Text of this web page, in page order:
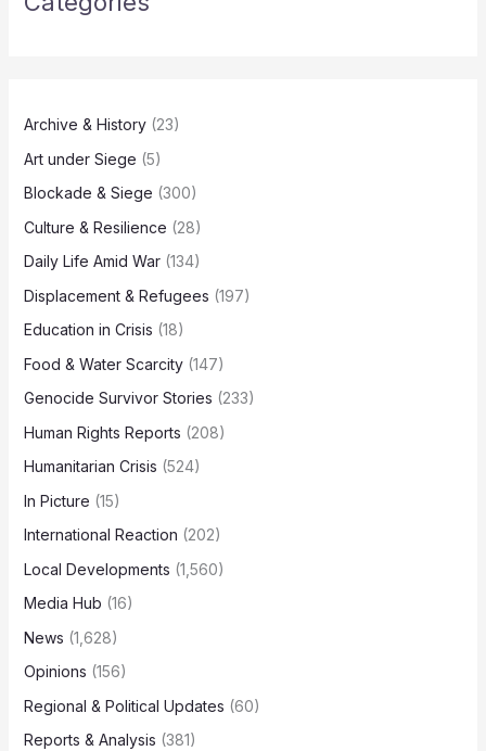
Archive & History(23)
Art under Siege (5)
Blockade & Siege (300)
Culture & Resilience (28)
Daily Life Amid War(134)
Displacement & Refugees (197)
Education in Crisis (18)
Food & Water Scarcity(147)
Genocide Survivor Stories (233)
Human Rights Reports (208)
Humanitarian Crisis (524)
In Picture (15)
International Reaction (202)
Local Developments (1,560)
Media Hub (16)
News (1,628)
Opinions (156)
Regional & Political Updates (60)
Reports & Analysis (381)